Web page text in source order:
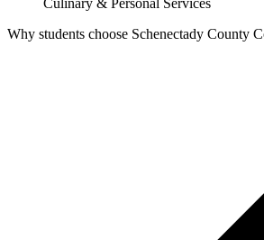
Why students choose Schenectady County